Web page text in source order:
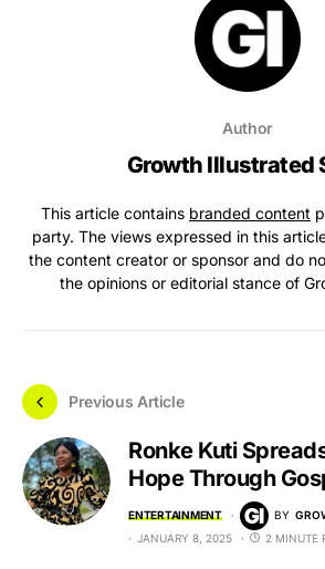
Author
Growth Illustrated
This article contains branded content
party. The views expressed in this
the content creator or sponsor and do
the opinions or editorial stance of
Previous Article
Ronke Kuti
Hope Through
ENTERTAINMENT BY
JANUARY 8, 2025
2 MINUTE